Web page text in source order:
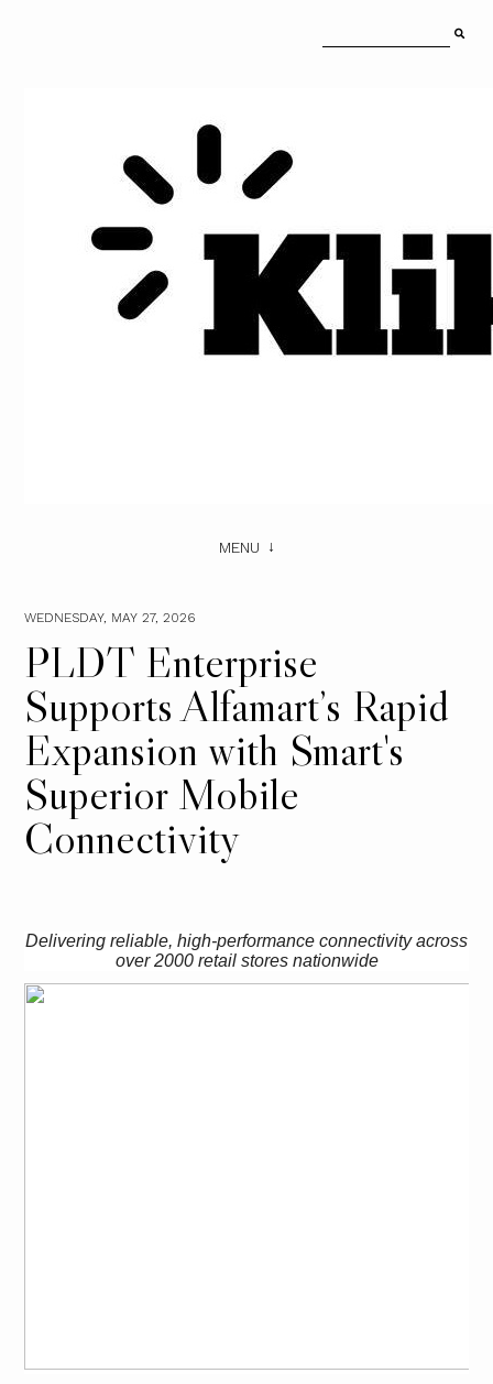
MENU
WEDNESDAY, MAY 27, 2026
PLDT Enterprise
Supports Alfamart’s Rapid
Expansion with Smart's
Superior Mobile
Connectivity
Delivering reliable, high-performance connectivity across
over 2000 retail stores nationwide